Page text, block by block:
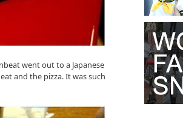
went out to a Japanese
and the pizza. It was such